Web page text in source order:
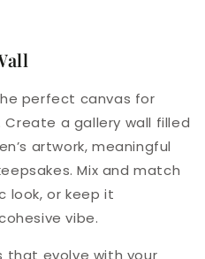
perfect canvas for
Create a gallery wall filled
artwork, meaningful
Mix and match
look, or keep it
vibe.
that evolve with your